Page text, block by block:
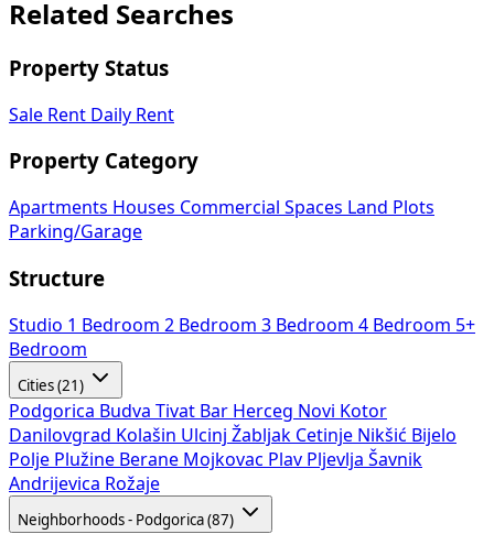
Related Searches
Property Status
Sale Rent Daily Rent
Property Category
Apartments Houses Commercial Spaces
Land Plots
Parking/Garage
Structure
Studio 1 Bedroom 2 Bedroom 3 Bedroom 4 Bedroom 5+
Bedroom
Cities (21)
Podgorica Budva Tivat Bar Herceg Novi Kotor
Danilovgrad Kolašin Ulcinj Žabljak Cetinje Nikšić Bijelo
Polje Plužine Berane Mojkovac Plav Pljevlja Šavnik
Andrijevica Rožaje
Neighborhoods - Podgorica (87)